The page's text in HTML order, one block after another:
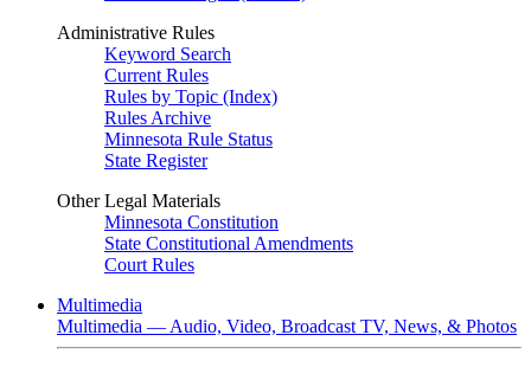
Administrative Rules
Keyword Search
Current Rules
Rules by Topic (Index)
Rules Archive
Minnesota Rule Status
State Register
Other Legal Materials
Minnesota Constitution
State Constitutional Amendments
Court Rules
Multimedia
Multimedia — Audio, Video, Broadcast TV, News, & Photos